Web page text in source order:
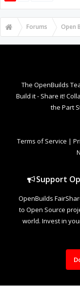
Forums Open
The OpenBuilds
Build it - Share it!
the Part
Terms of Service |
Support
OpenBuilds
to Open Source
world. Invest in